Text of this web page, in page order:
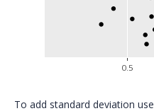
0.5
To add standard deviation use